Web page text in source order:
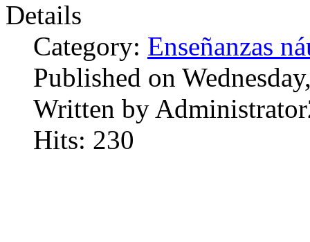
Details
Category: Enseñanzas
Published on
Written by
Hits: 230